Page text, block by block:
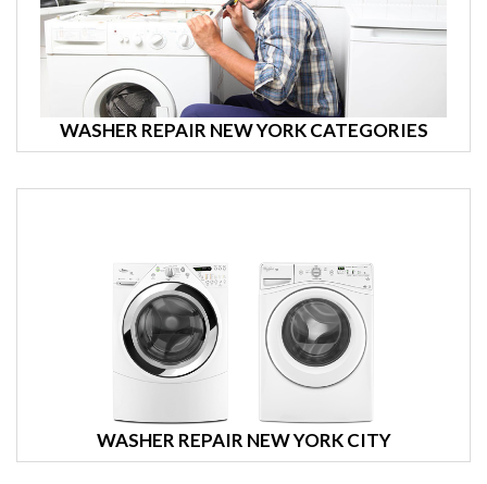
WASHER REPAIR NEW YORK CATEGORIES
WASHER REPAIR NEW YORK CITY